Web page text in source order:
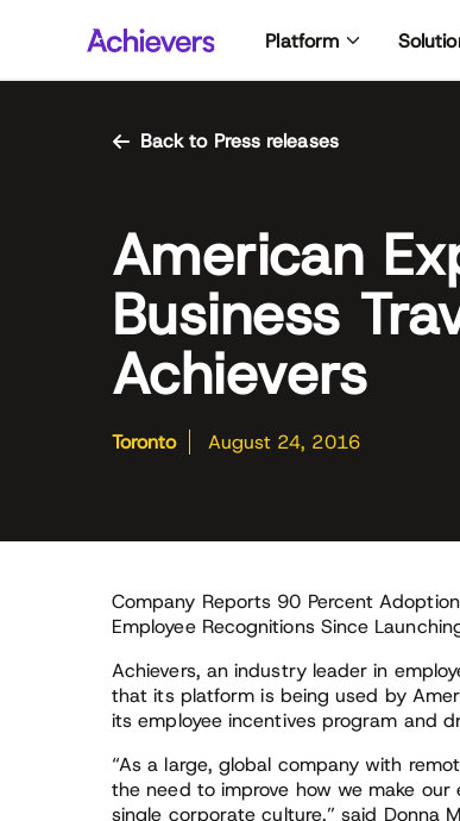
content
Platform
Back to Press releases
American
Business
Achievers
Toronto August 24, 2016
Company Reports 90 Percent
Employee Recognitions Since
Achievers, an industry leader in
that its platform is being used by
its employee incentives program and
“As a large, global company with
the need to improve how we make
single corporate culture,” said Donna